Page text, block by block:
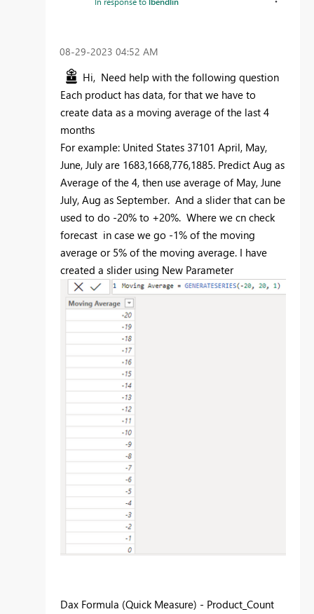
‎08-29-2023 04:52 AM
Hi, Need help with the following question
Each product has data, for that we have to
create data as a moving average of the last 4
months
For example: United States 37101 April, May,
June, July are 1683,1668,776,1885. Predict Aug as
Average of the 4, then use average of May, June
July, Aug as September. And a slider that can be
used to do -20% to +20%. Where we cn check
forecast in case we go -1% of the moving
average or 5% of the moving average. I have
created a slider using New Parameter
Dax Formula (Quick Measure) - Product_Count